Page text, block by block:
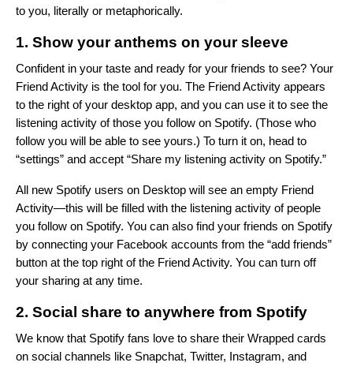
to you, literally or metaphorically.
1. Show your anthems on your sleeve
Confident in your taste and ready for your friends to see? Your
Friend Activity is the tool for you. The Friend Activity appears
to the right of your desktop app, and you can use it to see the
listening activity of those you follow on Spotify. (Those who
follow you will be able to see yours.) To turn it on, head to
“settings” and accept “Share my listening activity on Spotify.”
All new Spotify users on Desktop will see an empty Friend
Activity—this will be filled with the listening activity of people
you follow on Spotify. You can also find your friends on Spotify
by connecting your Facebook accounts from the “add friends”
button at the top right of the Friend Activity. You can turn off
your sharing at any time.
2. Social share to anywhere from Spotify
We know that Spotify fans love to share their Wrapped cards
on social channels like Snapchat, Twitter, Instagram, and